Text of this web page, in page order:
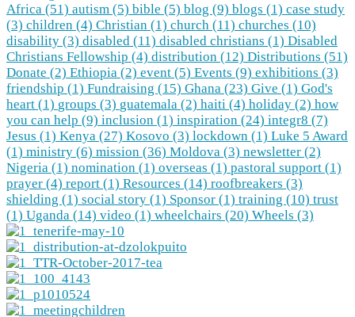
Africa (51) autism (5) bible (5) blog (9) blogs (1) case study
(3) children (4) Christian (1) church (11) churches (10)
disability (3) disabled (11) disabled christians (1) Disabled
Christians Fellowship (4) distribution (12) Distributions (51)
Donate (2) Ethiopia (2) event (5) Events (9) exhibitions (3)
friendship (1) Fundraising (15) Ghana (23) Give (1) God's
heart (1) groups (3) guatemala (2) haiti (4) holiday (2) how
you can help (9) inclusion (1) inspiration (24) integr8 (7)
Jesus (1) Kenya (27) Kosovo (3) lockdown (1) Luke 5 Award
(1) ministry (6) mission (36) Moldova (3) newsletter (2)
Nigeria (1) nomination (1) overseas (1) pastoral support (1)
prayer (4) report (1) Resources (14) roofbreakers (3)
shielding (1) social story (1) Sponsor (1) training (10) trust
(1) Uganda (14) video (1) wheelchairs (20) Wheels (3)